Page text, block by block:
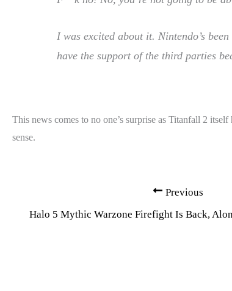
I was excited about it. Nintendo’s
have the support of the third parties
This news comes to no one’s surprise as Titanfall 2
sense.
Previous
Halo 5 Mythic Warzone Firefight Is Back,